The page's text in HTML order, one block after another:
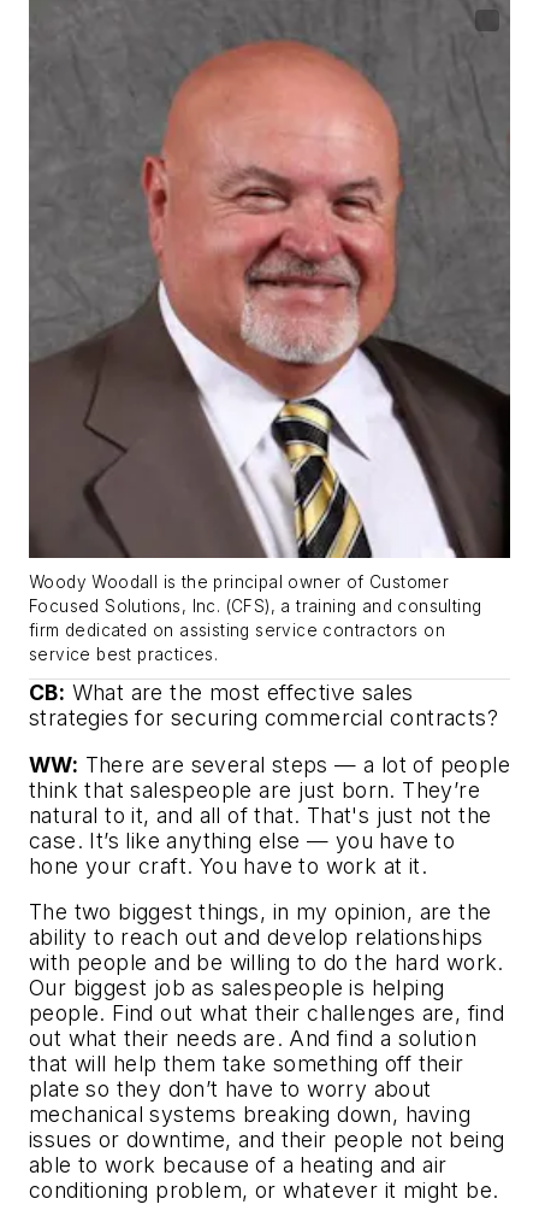
Woody Woodall is the principal owner of Customer
Focused Solutions, Inc. (CFS), a training and consulting
firm dedicated on assisting service contractors on
service best practices.
CB: What are the most effective sales
strategies for securing commercial contracts?
WW: There are several steps — a lot of people
think that salespeople are just born. They’re
natural to it, and all of that. That's just not the
case. It’s like anything else — you have to
hone your craft. You have to work at it.
The two biggest things, in my opinion, are the
ability to reach out and develop relationships
with people and be willing to do the hard work.
Our biggest job as salespeople is helping
people. Find out what their challenges are, find
out what their needs are. And find a solution
that will help them take something off their
plate so they don’t have to worry about
mechanical systems breaking down, having
issues or downtime, and their people not being
able to work because of a heating and air
conditioning problem, or whatever it might be.